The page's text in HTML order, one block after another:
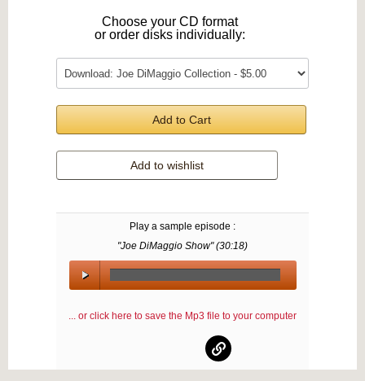
Choose your CD format
or order disks individually:
Add to Cart
Add to wishlist
Play a sample episode :
"Joe DiMaggio Show" (30:18)
00:00 /
... or click here to save the Mp3 file to your computer